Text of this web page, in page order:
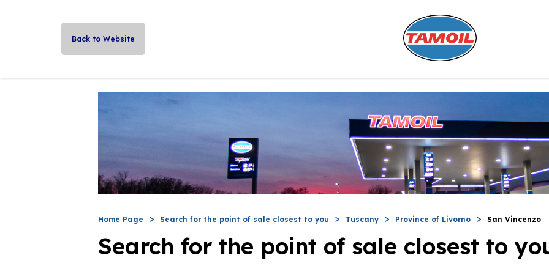
Back to Website
Home Page Search for the point of sale closest to you Tuscany Province of Livorno San Vincenzo
Search for the point of sale closest to